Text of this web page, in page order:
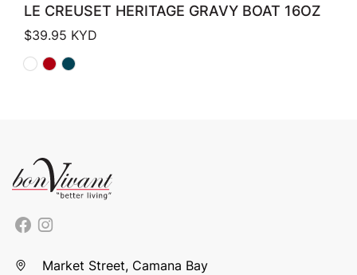
LE CREUSET HERITAGE GRAVY BOAT 16OZ
$39.95 KYD
Market Street, Camana Bay